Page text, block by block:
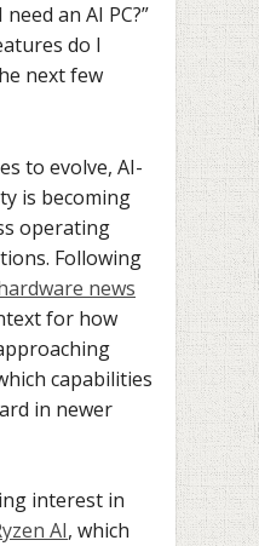
an AI PC?”
do I
next few
to evolve, AI-
is becoming
operating
Following
news
for how
capabilities
in newer
interest in
AI, which